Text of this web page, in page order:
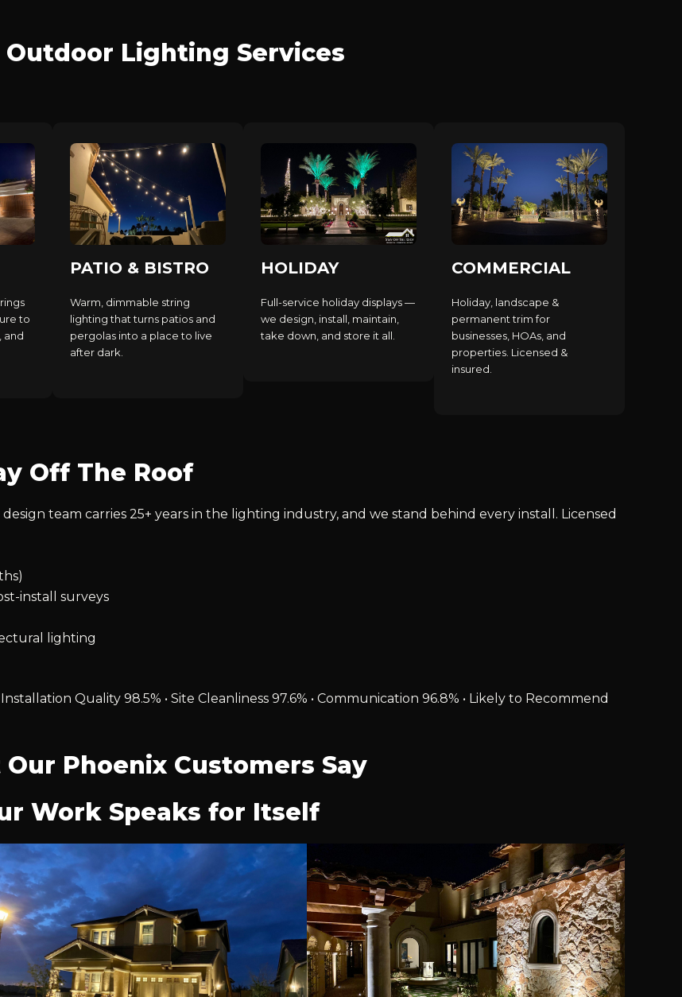
Outdoor Lighting Services
to
and
PATIO & BISTRO
Warm, dimmable string
lighting that turns patios and
pergolas into a place to live
after dark.
HOLIDAY
Full-service holiday displays —
we design, install, maintain,
take down, and store it all.
COMMERCIAL
Holiday, landscape &
permanent trim for
businesses, HOAs, and
properties. Licensed &
insured.
Off The Roof
team carries 25+ years in the lighting industry, and we stand behind every install. Licensed
install surveys
lighting
Quality 98.5% • Site Cleanliness 97.6% • Communication 96.8% • Likely to Recommend
Phoenix Customers Say
Work Speaks for Itself